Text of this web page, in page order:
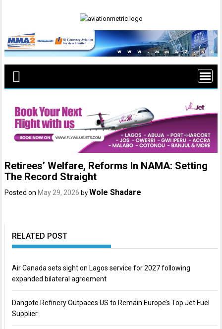
Retirees’ Welfare, Reforms In NAMA: Setting
The Record Straight
Posted on May 29, 2026 by Wole Shadare
RELATED POST
Air Canada sets sight on Lagos service for 2027 following
expanded bilateral agreement
Dangote Refinery Outpaces US to Remain Europe’s Top Jet Fuel
Supplier